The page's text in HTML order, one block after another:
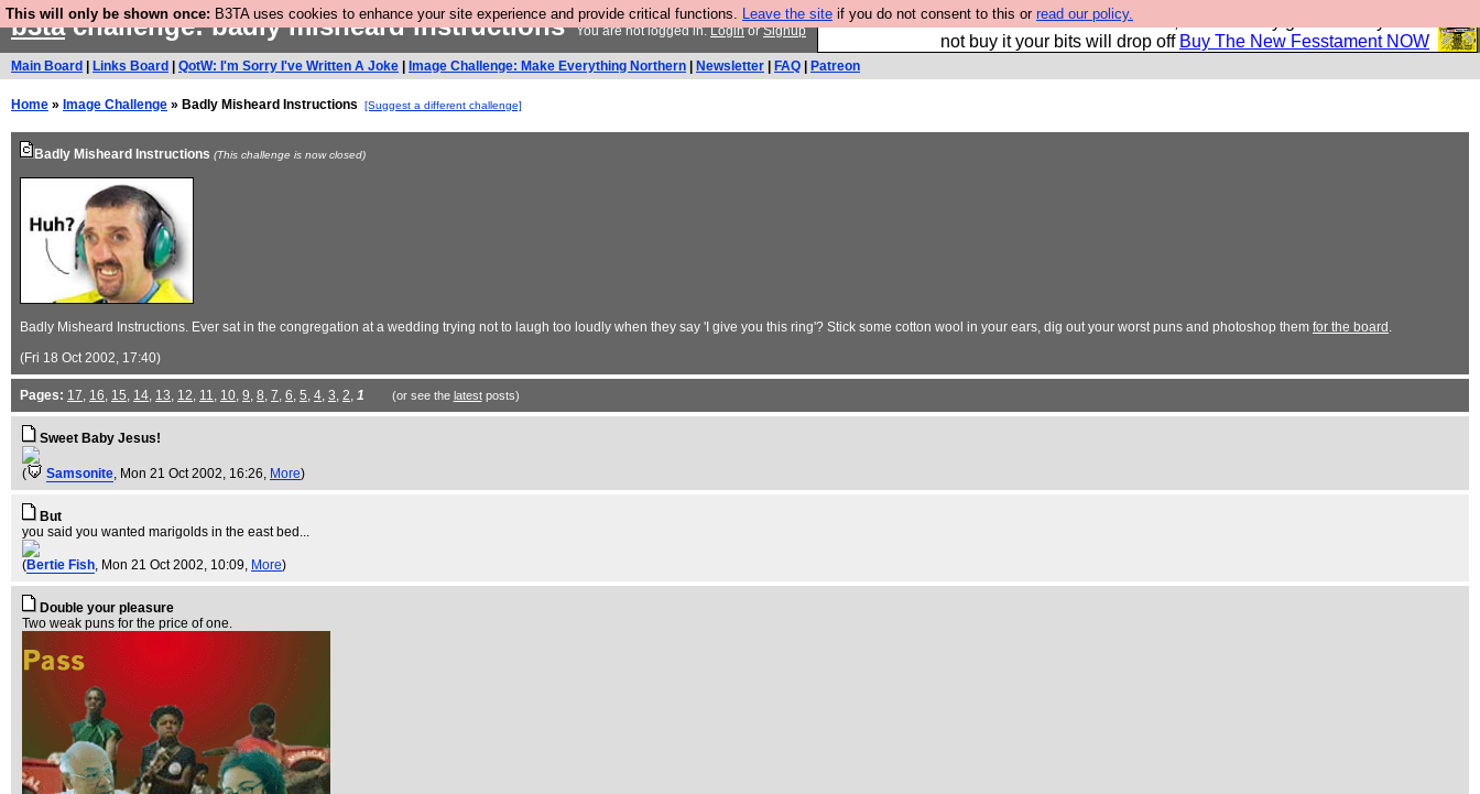
This will only be shown once: B3TA uses cookies to enhance your site experience and provide critical functions. Leave the site if you do not consent to this or read our policy.
So we have done a second Fesshole book, and it is very good and if you do
not buy it your bits will drop off Buy The New Fesstament NOW
b3tachallenge: badly misheard instructionsYou are not logged in.LoginorSignup
Main Board Links Board QotW: I'm Sorry I've Written A Joke Image Challenge: Make Everything Northern Newsletter FAQ Patreon
Home » Image Challenge » Badly Misheard Instructions [Suggest a different challenge]
Badly Misheard Instructions (This challenge is now closed)
Badly Misheard Instructions. Ever sat in the congregation at a wedding trying not to laugh too loudly when they say 'I give you this ring'? Stick some cotton wool in your ears, dig out your worst puns and photoshop them for the board .
(Fri 18 Oct 2002, 17:40)
Pages: 17, 16, 15, 14, 13, 12, 11, 10, 9, 8, 7, 6, 5, 4, 3, 2, 1 (or see the latestposts)
Sweet Baby Jesus!
( Samsonite, Mon 21 Oct 2002, 16:26, More)
But
you said you wanted marigolds in the east bed...
(Bertie Fish, Mon 21 Oct 2002, 10:09, More)
Double your pleasure
Two weak puns for the price of one.